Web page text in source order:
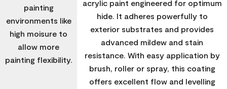
painting
environments like
high moisure to
allow more
painting flexibility.
acrylic paint engineered for optimum
hide. It adheres powerfully to
exterior substrates and provides
advanced mildew and stain
resistance. With easy application by
brush, roller or spray, this coating
offers excellent flow and levelling